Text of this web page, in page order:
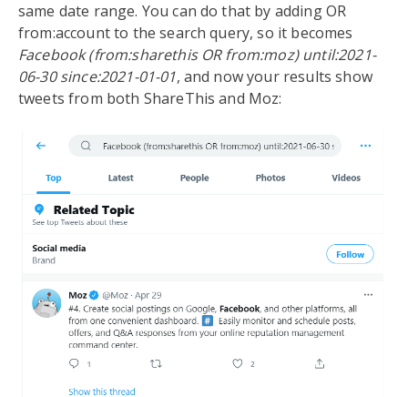
same date range. You can do that by adding OR
from:account to the search query, so it becomes
Facebook (from:sharethis OR from:moz) until:2021-
06-30 since:2021-01-01, and now your results show
tweets from both ShareThis and Moz: